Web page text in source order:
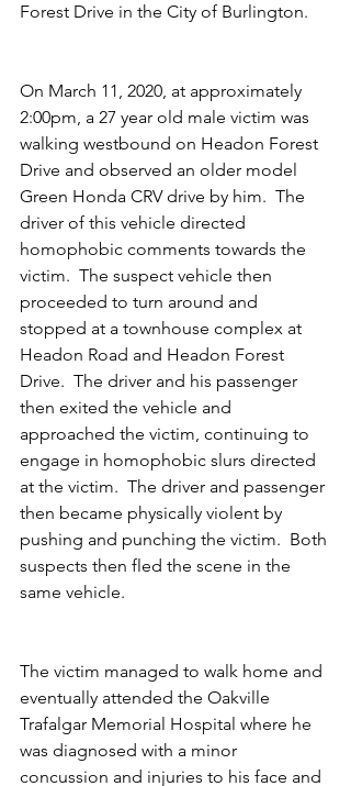
Forest Drive in the City of Burlington.
On March 11, 2020, at approximately
2:00pm, a 27 year old male victim was
walking westbound on Headon Forest
Drive and observed an older model
Green Honda CRV drive by him.  The
driver of this vehicle directed
homophobic comments towards the
victim.  The suspect vehicle then
proceeded to turn around and
stopped at a townhouse complex at
Headon Road and Headon Forest
Drive.  The driver and his passenger
then exited the vehicle and
approached the victim, continuing to
engage in homophobic slurs directed
at the victim.  The driver and passenger
then became physically violent by
pushing and punching the victim.  Both
suspects then fled the scene in the
same vehicle.
The victim managed to walk home and
eventually attended the Oakville
Trafalgar Memorial Hospital where he
was diagnosed with a minor
concussion and injuries to his face and